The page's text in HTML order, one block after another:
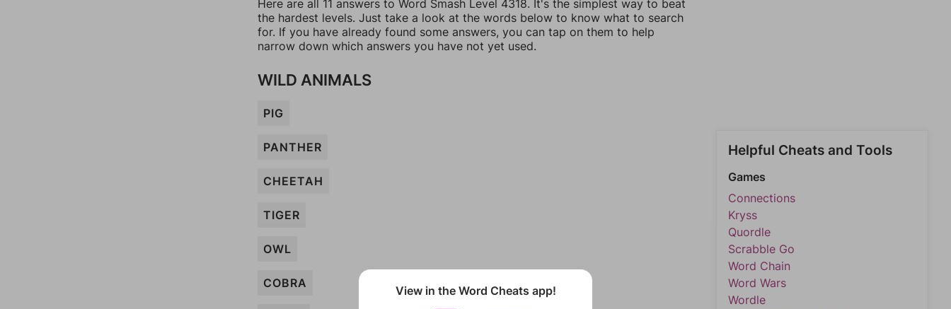
Here are all 11 answers to Word Smash Level 4318. It's the simplest way to beat
the hardest levels. Just take a look at the words below to know what to search
for. If you have already found some answers, you can tap on them to help
narrow down which answers you have not yet used.
WILD ANIMALS
PIG
PANTHER
CHEETAH
TIGER
OWL
COBRA
Helpful Cheats and Tools
Games
Connections
Kryss
Quordle
Scrabble Go
Word Chain
Word Wars
Wordle
View in the Word Cheats app!